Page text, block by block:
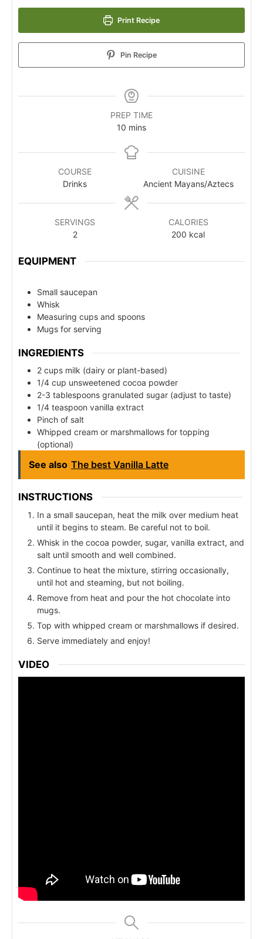
Print Recipe
Pin Recipe
PREP TIME
10 mins
COURSE
Drinks
CUISINE
Ancient Mayans/Aztecs
SERVINGS
2
CALORIES
200 kcal
EQUIPMENT
Small saucepan
Whisk
Measuring cups and spoons
Mugs for serving
INGREDIENTS
2 cups milk (dairy or plant-based)
1/4 cup unsweetened cocoa powder
2-3 tablespoons granulated sugar (adjust to taste)
1/4 teaspoon vanilla extract
Pinch of salt
Whipped cream or marshmallows for topping
(optional)
See also The best Vanilla Latte
INSTRUCTIONS
In a small saucepan, heat the milk over medium heat
until it begins to steam. Be careful not to boil.
Whisk in the cocoa powder, sugar, vanilla extract, and
salt until smooth and well combined.
Continue to heat the mixture, stirring occasionally,
until hot and steaming, but not boiling.
Remove from heat and pour the hot chocolate into
mugs.
Top with whipped cream or marshmallows if desired.
Serve immediately and enjoy!
VIDEO